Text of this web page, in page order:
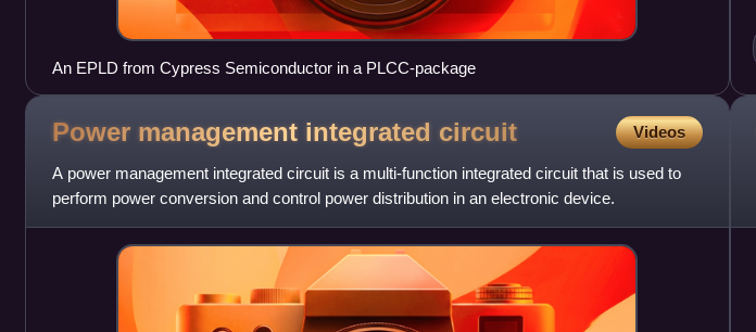
An EPLD from Cypress Semiconductor in a PLCC-package
Power management integrated circuit Videos
A power management integrated circuit is a multi-function integrated circuit that is used to
perform power conversion and control power distribution in an electronic device.